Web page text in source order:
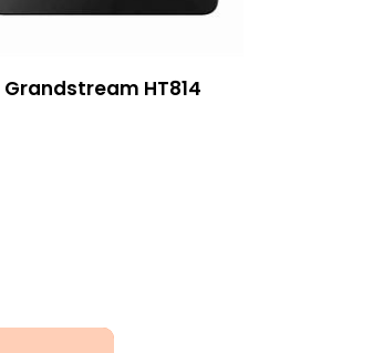
Grandstream HT814